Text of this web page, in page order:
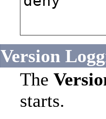
Version
The
starts.